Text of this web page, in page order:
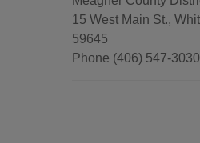
15 West Main St.,
59645
Phone (406) 547-